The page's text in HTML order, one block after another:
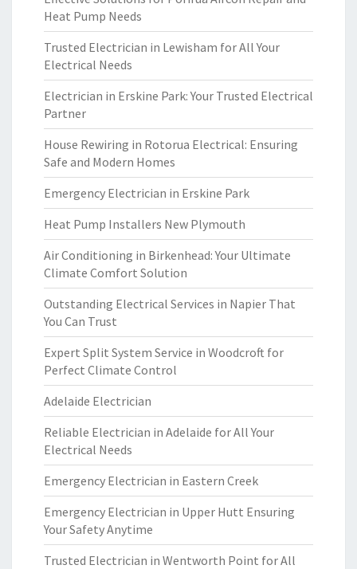
Heat Pump Needs
Trusted Electrician in Lewisham for All Your
Electrical Needs
Electrician in Erskine Park: Your Trusted Electrical
Partner
House Rewiring in Rotorua Electrical: Ensuring
Safe and Modern Homes
Emergency Electrician in Erskine Park
Heat Pump Installers New Plymouth
Air Conditioning in Birkenhead: Your Ultimate
Climate Comfort Solution
Outstanding Electrical Services in Napier That
You Can Trust
Expert Split System Service in Woodcroft for
Perfect Climate Control
Adelaide Electrician
Reliable Electrician in Adelaide for All Your
Electrical Needs
Emergency Electrician in Eastern Creek
Emergency Electrician in Upper Hutt Ensuring
Your Safety Anytime
Trusted Electrician in Wentworth Point for All